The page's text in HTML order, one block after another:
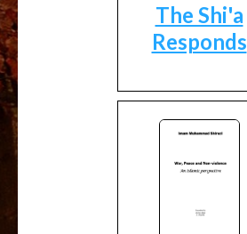
The Shi'a
Responds